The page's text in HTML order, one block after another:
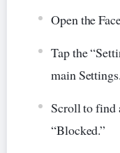
Open the
Tap the
main Settings.
Scroll to find
“Blocked.”